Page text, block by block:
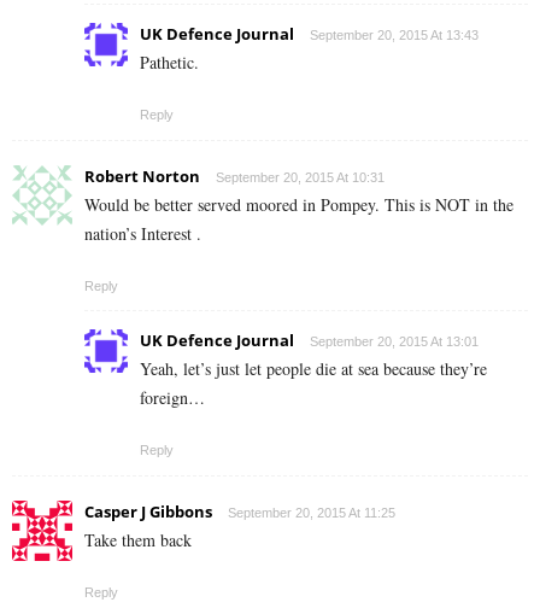
UK Defence Journal September 20, 2015 At 13:43
Pathetic.
Reply
Robert Norton September 20, 2015 At 10:31
Would be better served moored in Pompey. This is NOT in the
nation’s Interest .
Reply
UK Defence Journal September 20, 2015 At 13:01
Yeah, let’s just let people die at sea because they’re
foreign…
Reply
Casper J Gibbons September 20, 2015 At 11:25
Take them back
Reply